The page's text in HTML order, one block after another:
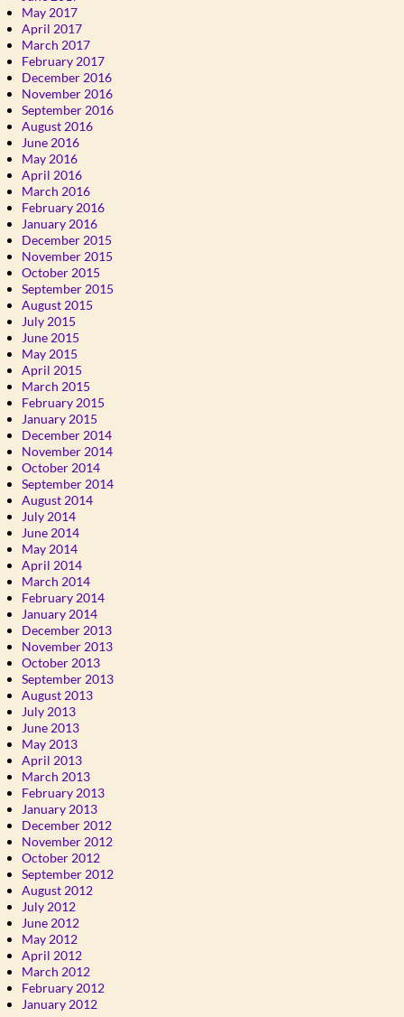
May 2017
April 2017
March 2017
February 2017
December 2016
November 2016
September 2016
August 2016
June 2016
May 2016
April 2016
March 2016
February 2016
January 2016
December 2015
November 2015
October 2015
September 2015
August 2015
July 2015
June 2015
May 2015
April 2015
March 2015
February 2015
January 2015
December 2014
November 2014
October 2014
September 2014
August 2014
July 2014
June 2014
May 2014
April 2014
March 2014
February 2014
January 2014
December 2013
November 2013
October 2013
September 2013
August 2013
July 2013
June 2013
May 2013
April 2013
March 2013
February 2013
January 2013
December 2012
November 2012
October 2012
September 2012
August 2012
July 2012
June 2012
May 2012
April 2012
March 2012
February 2012
January 2012